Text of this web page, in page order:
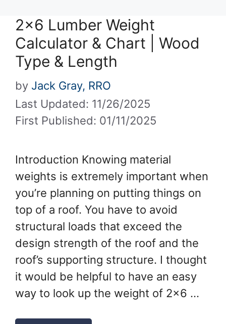
2×6 Lumber Weight
Calculator & Chart | Wood
Type & Length
Last Updated: 11/26/2025
First Published: 01/11/2025
by Jack Gray, RRO
Introduction Knowing material
weights is extremely important when
you’re planning on putting things on
top of a roof. You have to avoid
structural loads that exceed the
design strength of the roof and the
roof’s supporting structure. I thought
it would be helpful to have an easy
way to look up the weight of 2×6 …